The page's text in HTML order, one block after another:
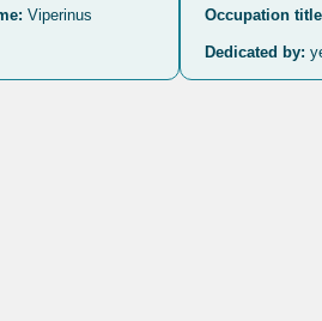
Viperinus Occupation
Dedicated by: